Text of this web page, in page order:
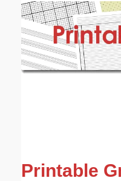
Printable
Email address: (optional)
Submit Suggestion